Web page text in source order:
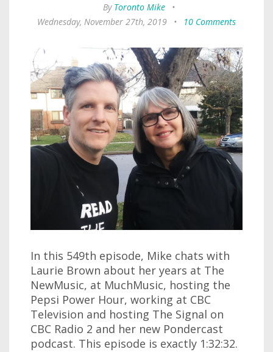
By Toronto Mike
•
Wednesday, November 27th, 2019
• 10 Comments
In this 549th episode, Mike chats with
Laurie Brown about her years at The
NewMusic, at MuchMusic, hosting the
Pepsi Power Hour, working at CBC
Television and hosting The Signal on
CBC Radio 2 and her new Pondercast
podcast. This episode is exactly 1:32:32.